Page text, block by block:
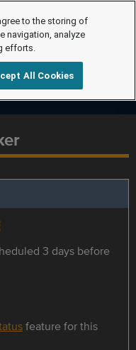
3 days before
feature for this
to the storing of
navigation, analyze
efforts.
All Cookies